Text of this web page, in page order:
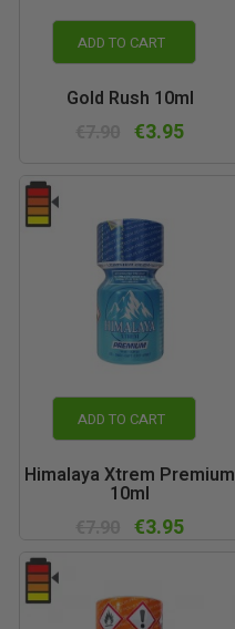
ADD TO CART
Gold Rush 10ml
€3.95
ADD TO CART
Himalaya Xtrem Premium
10ml
€3.95